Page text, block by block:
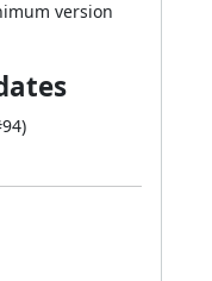
version
)